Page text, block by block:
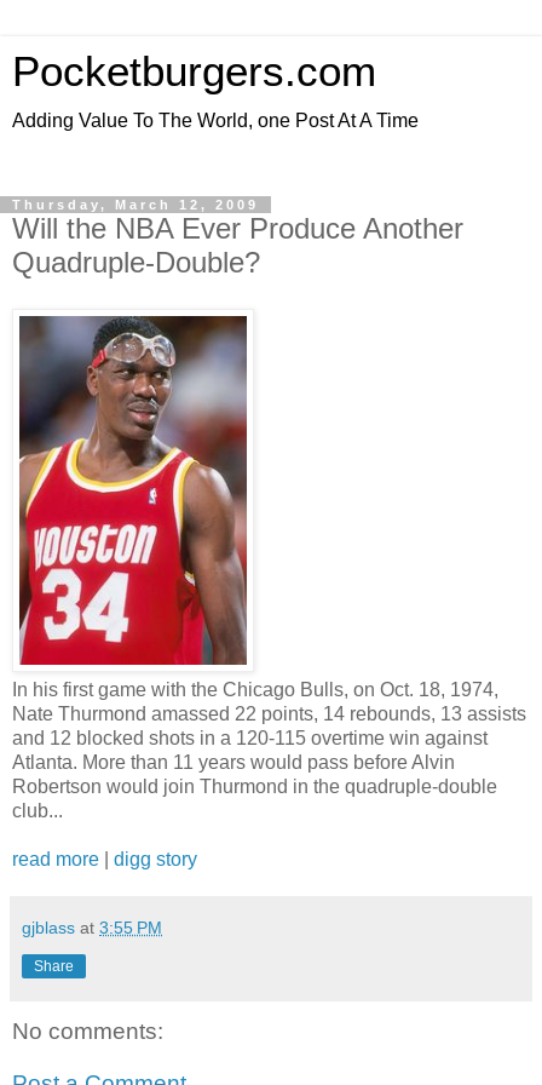
Pocketburgers.com
Adding Value To The World, one Post At A Time
Thursday, March 12, 2009
Will the NBA Ever Produce Another
Quadruple-Double?
In his first game with the Chicago Bulls, on Oct. 18, 1974,
Nate Thurmond amassed 22 points, 14 rebounds, 13 assists
and 12 blocked shots in a 120-115 overtime win against
Atlanta. More than 11 years would pass before Alvin
Robertson would join Thurmond in the quadruple-double
club...
read more digg story
gjblass at 3:55 PM
Share
No comments: